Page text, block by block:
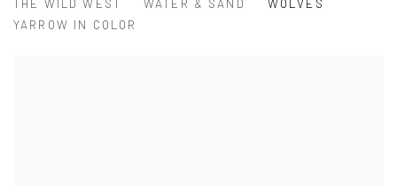
THE WILD WEST
WATER & SAND
WOLVES
YARROW IN COLOR